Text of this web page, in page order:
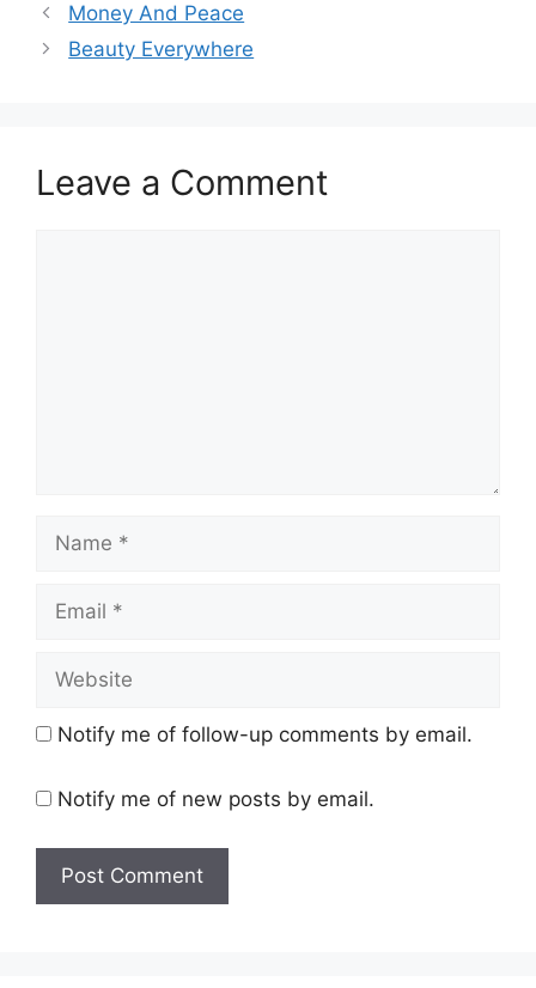
Money And Peace
Beauty Everywhere
Leave a Comment
Name
Email
Website
Notify me of follow-up comments by email.
Notify me of new posts by email.